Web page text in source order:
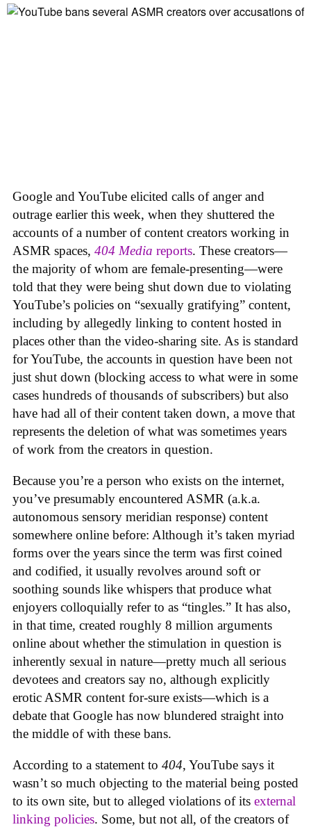
Google and YouTube elicited calls of anger and
outrage earlier this week, when they shuttered the
accounts of a number of content creators working in
ASMR spaces, 404 Media reports. These creators—
the majority of whom are female-presenting—were
told that they were being shut down due to violating
YouTube’s policies on “sexually gratifying” content,
including by allegedly linking to content hosted in
places other than the video-sharing site. As is standard
for YouTube, the accounts in question have been not
just shut down (blocking access to what were in some
cases hundreds of thousands of subscribers) but also
have had all of their content taken down, a move that
represents the deletion of what was sometimes years
of work from the creators in question.
Because you’re a person who exists on the internet,
you’ve presumably encountered ASMR (a.k.a.
autonomous sensory meridian response) content
somewhere online before: Although it’s taken myriad
forms over the years since the term was first coined
and codified, it usually revolves around soft or
soothing sounds like whispers that produce what
enjoyers colloquially refer to as “tingles.” It has also,
in that time, created roughly 8 million arguments
online about whether the stimulation in question is
inherently sexual in nature—pretty much all serious
devotees and creators say no, although explicitly
erotic ASMR content for-sure exists—which is a
debate that Google has now blundered straight into
the middle of with these bans.
According to a statement to 404, YouTube says it
wasn’t so much objecting to the material being posted
to its own site, but to alleged violations of its external
linking policies. Some, but not all, of the creators of